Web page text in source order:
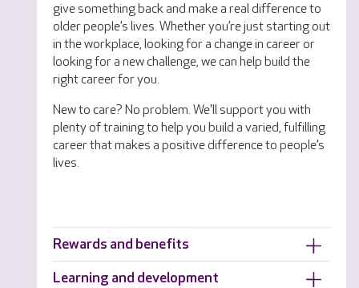
give something back and make a real difference to
older people’s lives. Whether you’re just starting out
in the workplace, looking for a change in career or
looking for a new challenge, we can help build the
right career for you.
New to care? No problem. We'll support you with
plenty of training to help you build a varied, fulfilling
career that makes a positive difference to people’s
lives.
Rewards and benefits
Learning and development